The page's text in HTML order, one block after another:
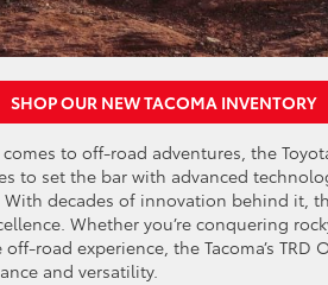
SHOP OUR NEW TACOMA INVENTORY
to off-road adventures, the
to set the bar with advanced
With decades of innovation behind it,
Whether you’re conquering
road experience, the Tacoma’s
and versatility.